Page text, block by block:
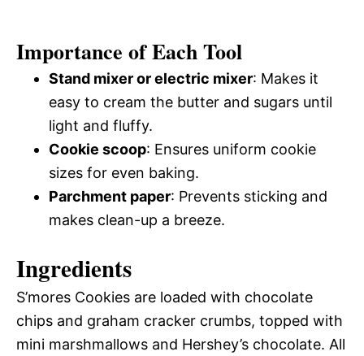
Importance of Each Tool
Stand mixer or electric mixer: Makes it
easy to cream the butter and sugars until
light and fluffy.
Cookie scoop: Ensures uniform cookie
sizes for even baking.
Parchment paper: Prevents sticking and
makes clean-up a breeze.
Ingredients
S’mores Cookies are loaded with chocolate
chips and graham cracker crumbs, topped with
mini marshmallows and Hershey’s chocolate. All